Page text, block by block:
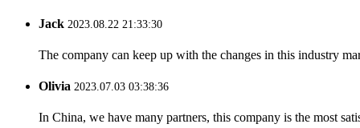
Jack 2023.08.22 21:33:30
The company can keep up with the changes in this industry
Olivia 2023.07.03 03:38:36
In China, we have many partners, this company is the most